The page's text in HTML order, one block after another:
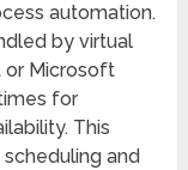
automation.
by virtual
or Microsoft
for
This
and